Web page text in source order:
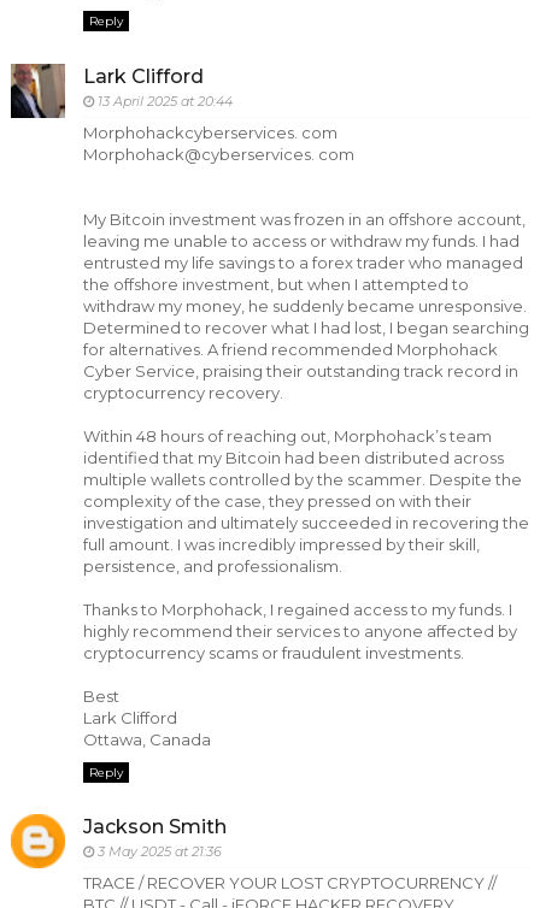
Reply
Lark Clifford
13 April 2025 at 20:44
Morphohackcyberservices. com
Morphohack@cyberservices. com
My Bitcoin investment was frozen in an offshore account,
leaving me unable to access or withdraw my funds. I had
entrusted my life savings to a forex trader who managed
the offshore investment, but when I attempted to
withdraw my money, he suddenly became unresponsive.
Determined to recover what I had lost, I began searching
for alternatives. A friend recommended Morphohack
Cyber Service, praising their outstanding track record in
cryptocurrency recovery.
Within 48 hours of reaching out, Morphohack’s team
identified that my Bitcoin had been distributed across
multiple wallets controlled by the scammer. Despite the
complexity of the case, they pressed on with their
investigation and ultimately succeeded in recovering the
full amount. I was incredibly impressed by their skill,
persistence, and professionalism.
Thanks to Morphohack, I regained access to my funds. I
highly recommend their services to anyone affected by
cryptocurrency scams or fraudulent investments.
Best
Lark Clifford
Ottawa, Canada
Reply
Jackson Smith
3 May 2025 at 21:36
TRACE / RECOVER YOUR LOST CRYPTOCURRENCY //